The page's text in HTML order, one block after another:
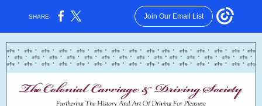
SHARE: Join Our Email List